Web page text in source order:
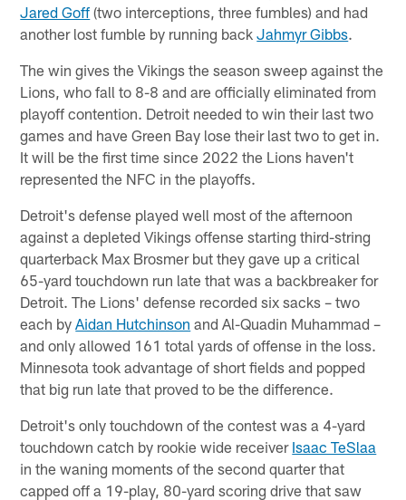
Jared Goff (two interceptions, three fumbles) and had
another lost fumble by running backJahmyr Gibbs.
The win gives the Vikings the season sweep against the
Lions, who fall to 8-8 and are officially eliminated from
playoff contention. Detroit needed to win their last two
games and have Green Bay lose their last two to get in.
It will be the first time since 2022 the Lions haven't
represented the NFC in the playoffs.
Detroit's defense played well most of the afternoon
against a depleted Vikings offense starting third-string
quarterback Max Brosmer but they gave up a critical
65-yard touchdown run late that was a backbreaker for
Detroit. The Lions' defense recorded six sacks – two
each byAidan Hutchinson and Al-Quadin Muhammad –
and only allowed 161 total yards of offense in the loss.
Minnesota took advantage of short fields and popped
that big run late that proved to be the difference.
Detroit's only touchdown of the contest was a 4-yard
touchdown catch by rookie wide receiver Isaac TeSlaa
in the waning moments of the second quarter that
capped off a 19-play, 80-yard scoring drive that saw